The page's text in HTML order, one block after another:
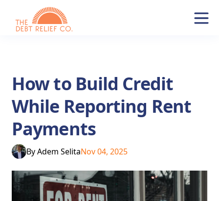
How to Build Credit
While Reporting Rent
Payments
ByAdem SelitaNov 04, 2025